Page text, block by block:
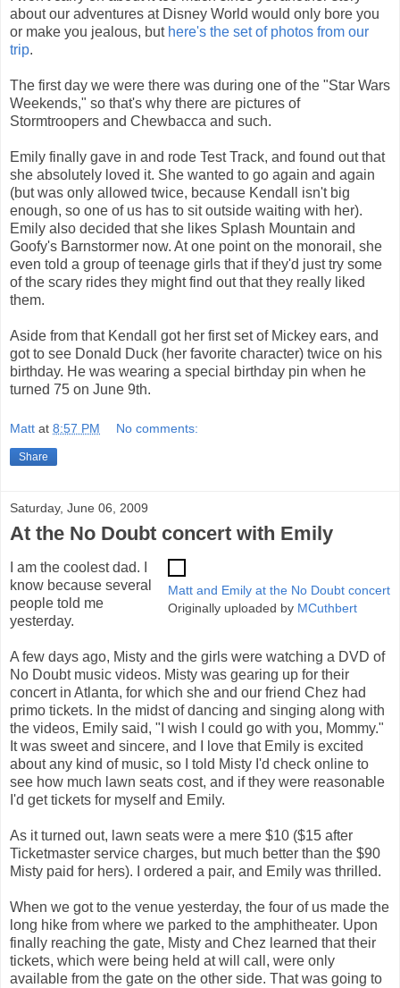
about our adventures at Disney World would only bore you
or make you jealous, but here's the set of photos from our
trip.
The first day we were there was during one of the "Star Wars
Weekends," so that's why there are pictures of
Stormtroopers and Chewbacca and such.
Emily finally gave in and rode Test Track, and found out that
she absolutely loved it. She wanted to go again and again
(but was only allowed twice, because Kendall isn't big
enough, so one of us has to sit outside waiting with her).
Emily also decided that she likes Splash Mountain and
Goofy's Barnstormer now. At one point on the monorail, she
even told a group of teenage girls that if they'd just try some
of the scary rides they might find out that they really liked
them.
Aside from that Kendall got her first set of Mickey ears, and
got to see Donald Duck (her favorite character) twice on his
birthday. He was wearing a special birthday pin when he
turned 75 on June 9th.
Matt at 8:57 PM No comments:
Share
Saturday, June 06, 2009
At the No Doubt concert with Emily
Matt and Emily at the No Doubt concert
Originally uploaded by MCuthbert
I am the coolest dad. I
know because several
people told me
yesterday.
A few days ago, Misty and the girls were watching a DVD of
No Doubt music videos. Misty was gearing up for their
concert in Atlanta, for which she and our friend Chez had
primo tickets. In the midst of dancing and singing along with
the videos, Emily said, "I wish I could go with you, Mommy."
It was sweet and sincere, and I love that Emily is excited
about any kind of music, so I told Misty I'd check online to
see how much lawn seats cost, and if they were reasonable
I'd get tickets for myself and Emily.
As it turned out, lawn seats were a mere $10 ($15 after
Ticketmaster service charges, but much better than the $90
Misty paid for hers). I ordered a pair, and Emily was thrilled.
When we got to the venue yesterday, the four of us made the
long hike from where we parked to the amphitheater. Upon
finally reaching the gate, Misty and Chez learned that their
tickets, which were being held at will call, were only
available from the gate on the other side. That was going to